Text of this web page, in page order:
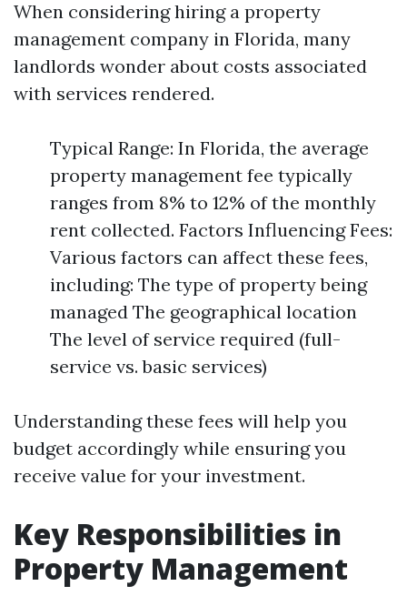
When considering hiring a property
management company in Florida, many
landlords wonder about costs associated
with services rendered.
Typical Range: In Florida, the average
property management fee typically
ranges from 8% to 12% of the monthly
rent collected. Factors Influencing Fees:
Various factors can affect these fees,
including: The type of property being
managed The geographical location
The level of service required (full-
service vs. basic services)
Understanding these fees will help you
budget accordingly while ensuring you
receive value for your investment.
Key Responsibilities in
Property Management